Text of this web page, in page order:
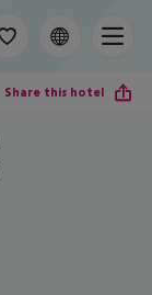
Share this hotel